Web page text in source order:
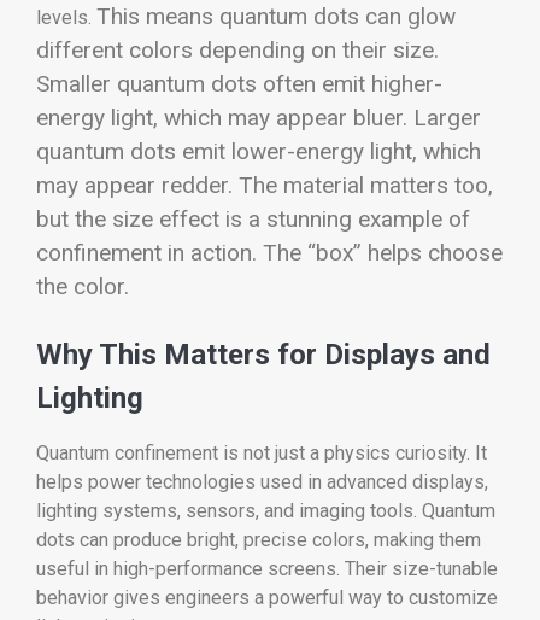
levels. This means quantum dots can glow
different colors depending on their size.
Smaller quantum dots often emit higher-
energy light, which may appear bluer. Larger
quantum dots emit lower-energy light, which
may appear redder. The material matters too,
but the size effect is a stunning example of
confinement in action. The “box” helps choose
the color.
Why This Matters for Displays and
Lighting
Quantum confinement is not just a physics curiosity. It
helps power technologies used in advanced displays,
lighting systems, sensors, and imaging tools. Quantum
dots can produce bright, precise colors, making them
useful in high-performance screens. Their size-tunable
behavior gives engineers a powerful way to customize